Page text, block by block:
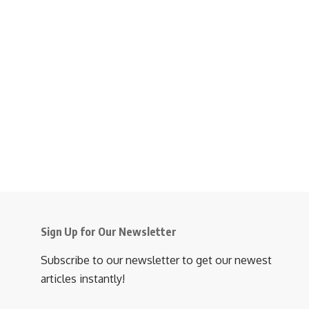
Sign Up for Our Newsletter
Subscribe to our newsletter to get our newest
articles instantly!